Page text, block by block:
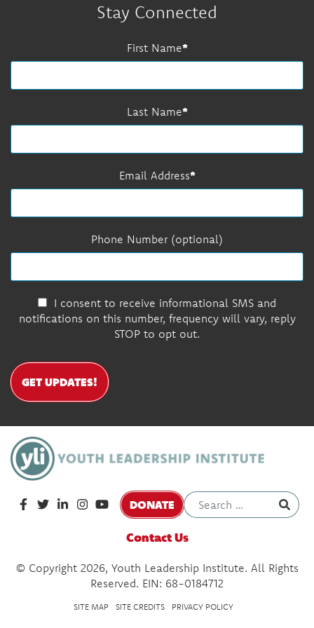
Stay Connected
First Name
Last Name
Email Address
Phone Number (optional)
I consent to receive informational SMS and
notifications on this number, frequency will vary, reply
STOP to opt out.
GET UPDATES!
DONATE
Contact Us
© Copyright 2026, Youth Leadership Institute. All Rights
Reserved. EIN: 68-0184712
SITE MAP SITE CREDITS PRIVACY POLICY